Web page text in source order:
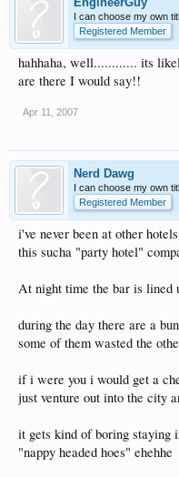
I can choose my own
Registered Member
hahhaha, well............ its
are there I would say!!
Apr 11, 2007
Nerd Dawg
I can choose my own
Registered Member
i've never been at other
this sucha "party hotel"
At night time the bar is lined
during the day there are a
some of them wasted the
if i were you i would get a
just venture out into the city
it gets kind of boring staying
"nappy headed hoes" ehehhe